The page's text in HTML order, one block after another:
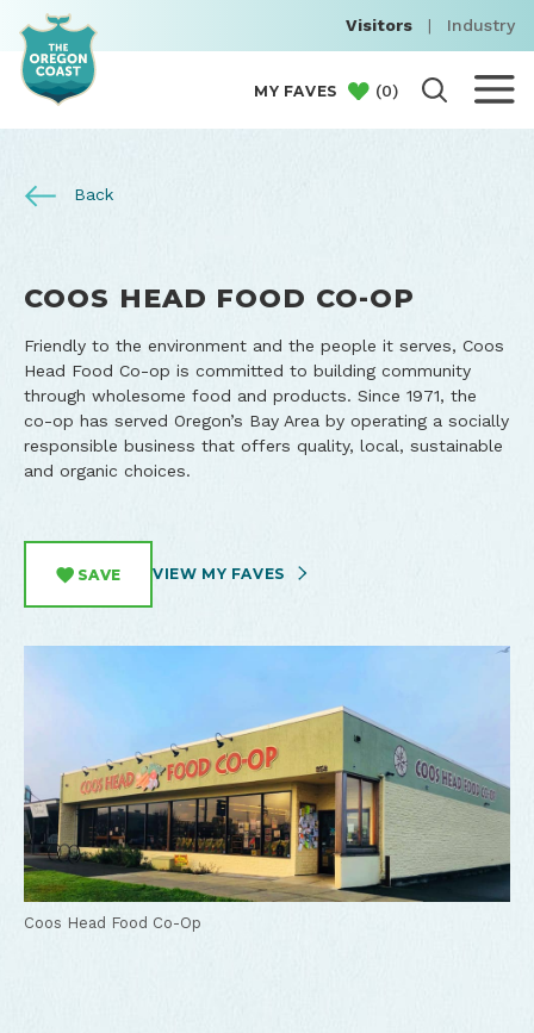
Visitors | Industry
MY FAVES (0)
Back
COOS HEAD FOOD CO-OP
Friendly to the environment and the people it serves, Coos
Head Food Co-op is committed to building community
through wholesome food and products. Since 1971, the
co-op has served Oregon’s Bay Area by operating a socially
responsible business that offers quality, local, sustainable
and organic choices.
SAVE VIEW MY FAVES
Coos Head Food Co-Op